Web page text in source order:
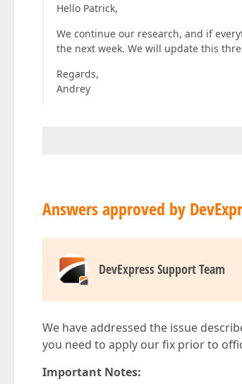
Hello Patrick,
We continue our research, and if
the next week. We will update this
Regards,
Andrey
Answers approved by
DevExpress Support Team
We have addressed the issue
you need to apply our fix prior to
Important Notes: